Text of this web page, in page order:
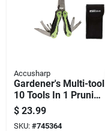
Accusharp
Gardener's Multi-tool
10 Tools In 1 Pruning
Trimming And More
Model #084c
$ 23.99
SKU: #745364